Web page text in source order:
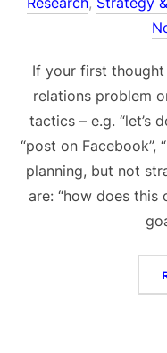
If your first
relations problem
tactics – e.g. “let’s
“post on Facebook”,
planning, but not
are: “how does